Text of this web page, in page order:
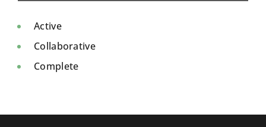
Active
Collaborative
Complete